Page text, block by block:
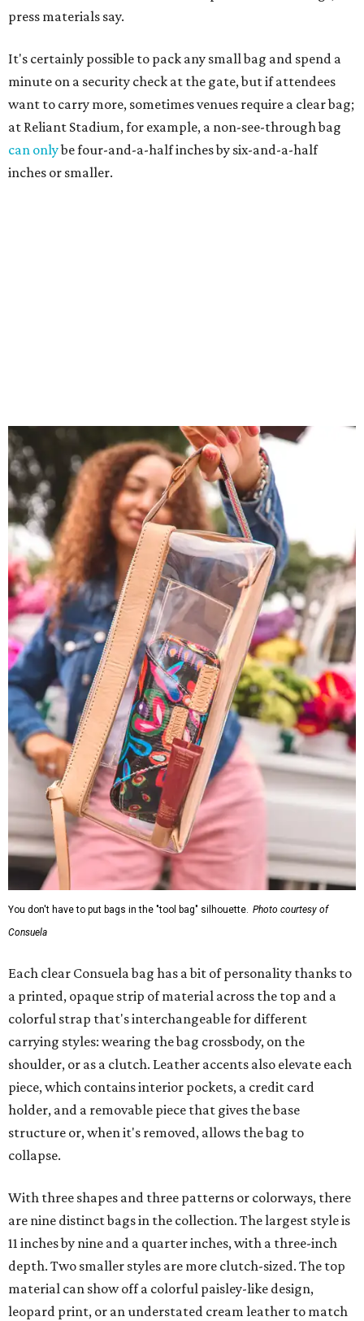
press materials say.
It's certainly possible to pack any small bag and spend a
minute on a security check at the gate, but if attendees
want to carry more, sometimes venues require a clear bag;
at Reliant Stadium, for example, a non-see-through bag
can onlybe four-and-a-half inches by six-and-a-half
inches or smaller.
You don't have to put bags in the "tool bag" silhouette. Photo courtesy of
Consuela
Each clear Consuela bag has a bit of personality thanks to
a printed, opaque strip of material across the top and a
colorful strap that's interchangeable for different
carrying styles: wearing the bag crossbody, on the
shoulder, or as a clutch. Leather accents also elevate each
piece, which contains interior pockets, a credit card
holder, and a removable piece that gives the base
structure or, when it's removed, allows the bag to
collapse.
With three shapes and three patterns or colorways, there
are nine distinct bags in the collection. The largest style is
11 inches by nine and a quarter inches, with a three-inch
depth. Two smaller styles are more clutch-sized. The top
material can show off a colorful paisley-like design,
leopard print, or an understated cream leather to match